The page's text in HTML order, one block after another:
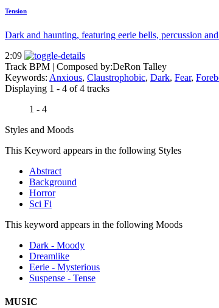
Tension
Dark and haunting, featuring eerie bells, percussion
2:09
Track BPM | Composed by:DeRon Talley
Keywords: Anxious, Claustrophobic, Dark, Fear,
Displaying 1 - 4 of 4 tracks
1 - 4
Styles and Moods
This Keyword appears in the following Styles
Abstract
Background
Horror
Sci Fi
This keyword appears in the following Moods
Dark - Moody
Dreamlike
Eerie - Mysterious
Suspense - Tense
MUSIC